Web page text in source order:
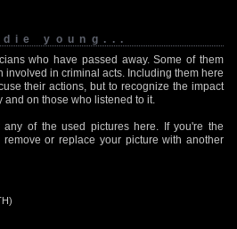
young...
who have passed away. Some of them
involved in criminal acts. Including them here
their actions, but to recognize the impact
on those who listened to it.
of the used pictures here. If you're the
or replace your picture with another